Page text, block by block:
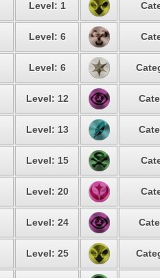
Level: 1
Level: 6
Level: 6
Level: 12
Level: 13
Level: 15
Level: 20
Level: 24
Level: 25